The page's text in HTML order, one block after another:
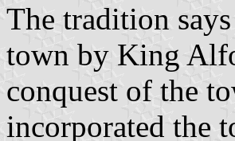
The tradition
town by King
conquest of the
incorporated the